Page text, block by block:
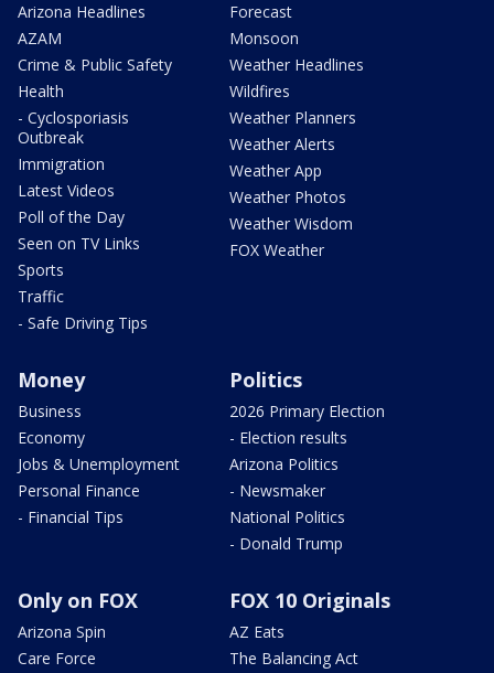
Arizona Headlines
AZAM
Crime & Public Safety
Health
- Cyclosporiasis
Outbreak
Immigration
Latest Videos
Poll of the Day
Seen on TV Links
Sports
Traffic
- Safe Driving Tips
Forecast
Monsoon
Weather Headlines
Wildfires
Weather Planners
Weather Alerts
Weather App
Weather Photos
Weather Wisdom
FOX Weather
Money
Business
Economy
Jobs & Unemployment
Personal Finance
- Financial Tips
Politics
2026 Primary Election
- Election results
Arizona Politics
- Newsmaker
National Politics
- Donald Trump
Only on FOX
Arizona Spin
Care Force
FOX 10 Originals
AZ Eats
The Balancing Act